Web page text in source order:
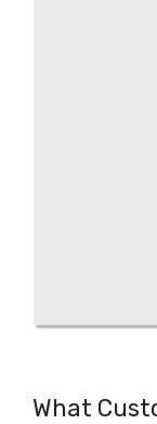
What